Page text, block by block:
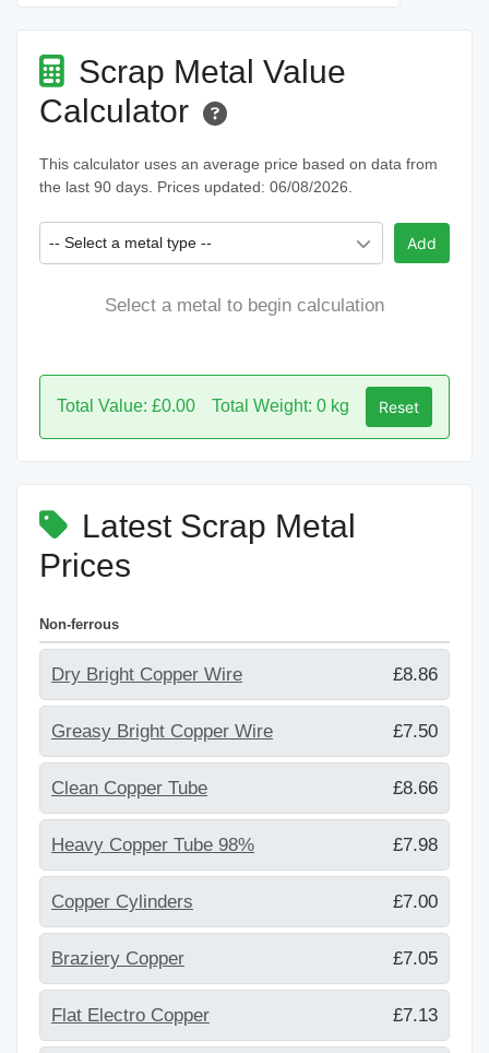
Scrap Metal Value
Calculator
This calculator uses an average price based on data from
the last 90 days. Prices updated: 06/08/2026.
-- Select a metal type -- Add
Select a metal to begin calculation
Total Value: £0.00 Total Weight: 0 kg Reset
Latest Scrap Metal
Prices
Non-ferrous
Dry Bright Copper Wire £8.86
Greasy Bright Copper Wire £7.50
Clean Copper Tube £8.66
Heavy Copper Tube 98% £7.98
Copper Cylinders £7.00
Braziery Copper £7.05
Flat Electro Copper £7.13